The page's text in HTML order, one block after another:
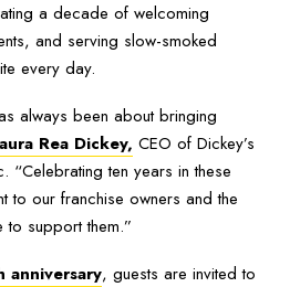
a decade of welcoming
and serving slow-smoked
every day.
always been about bringing
Rea Dickey, CEO of Dickey’s
“Celebrating ten years in these
to our franchise owners and the
to support them.”
anniversary, guests are invited to